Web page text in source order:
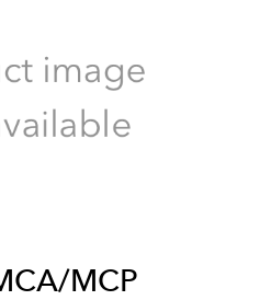
MCP